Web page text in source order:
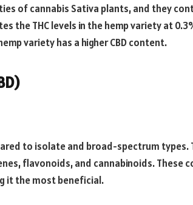
of cannabis Sativa plants, and they
the THC levels in the hemp variety at
variety has a higher CBD content.
to isolate and broad-spectrum types.
flavonoids, and cannabinoids. These
it the most beneficial.